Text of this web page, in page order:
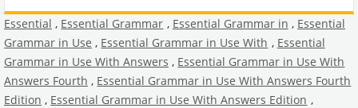
Essential , Essential Grammar , Essential Grammar in , Essential
Grammar in Use , Essential Grammar in Use With , Essential
Grammar in Use With Answers , Essential Grammar in Use With
Answers Fourth , Essential Grammar in Use With Answers Fourth
Edition , Essential Grammar in Use With Answers Edition ,